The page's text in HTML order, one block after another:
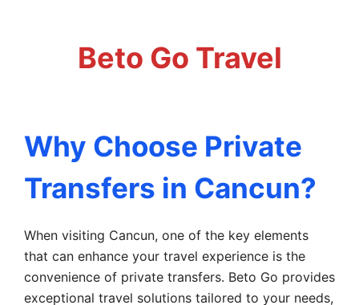
Beto Go Travel
Why Choose Private
Transfers in Cancun?
When visiting Cancun, one of the key elements
that can enhance your travel experience is the
convenience of private transfers. Beto Go provides
exceptional travel solutions tailored to your needs,